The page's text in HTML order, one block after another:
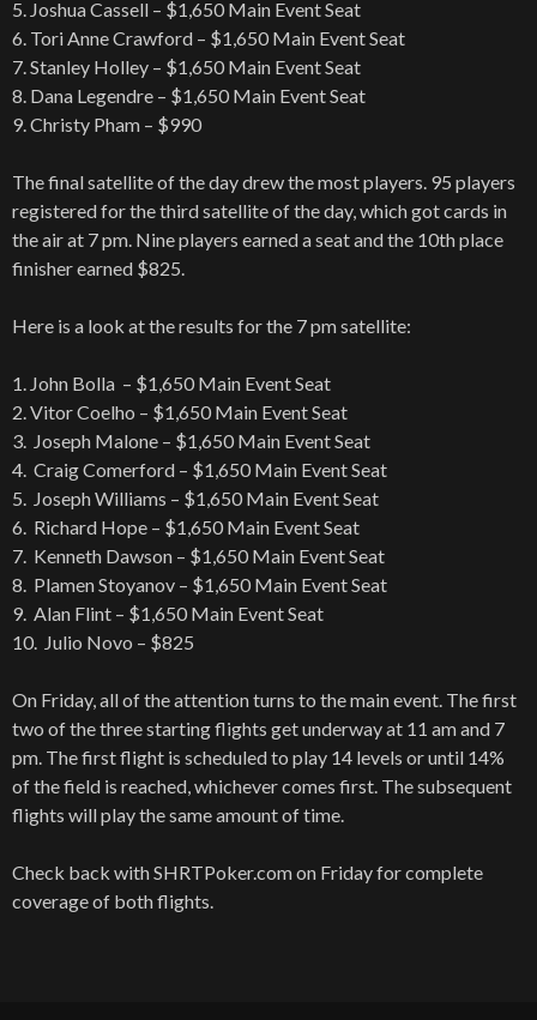
5. Joshua Cassell – $1,650 Main Event Seat
6. Tori Anne Crawford – $1,650 Main Event Seat
7. Stanley Holley – $1,650 Main Event Seat
8. Dana Legendre – $1,650 Main Event Seat
9. Christy Pham – $990
The final satellite of the day drew the most players. 95 players
registered for the third satellite of the day, which got cards in
the air at 7 pm. Nine players earned a seat and the 10th place
finisher earned $825.
Here is a look at the results for the 7 pm satellite:
1. John Bolla – $1,650 Main Event Seat
2. Vitor Coelho – $1,650 Main Event Seat
3. Joseph Malone – $1,650 Main Event Seat
4. Craig Comerford – $1,650 Main Event Seat
5. Joseph Williams – $1,650 Main Event Seat
6. Richard Hope – $1,650 Main Event Seat
7. Kenneth Dawson – $1,650 Main Event Seat
8. Plamen Stoyanov – $1,650 Main Event Seat
9. Alan Flint – $1,650 Main Event Seat
10. Julio Novo – $825
On Friday, all of the attention turns to the main event. The first
two of the three starting flights get underway at 11 am and 7
pm. The first flight is scheduled to play 14 levels or until 14%
of the field is reached, whichever comes first. The subsequent
flights will play the same amount of time.
Check back with SHRTPoker.com on Friday for complete
coverage of both flights.